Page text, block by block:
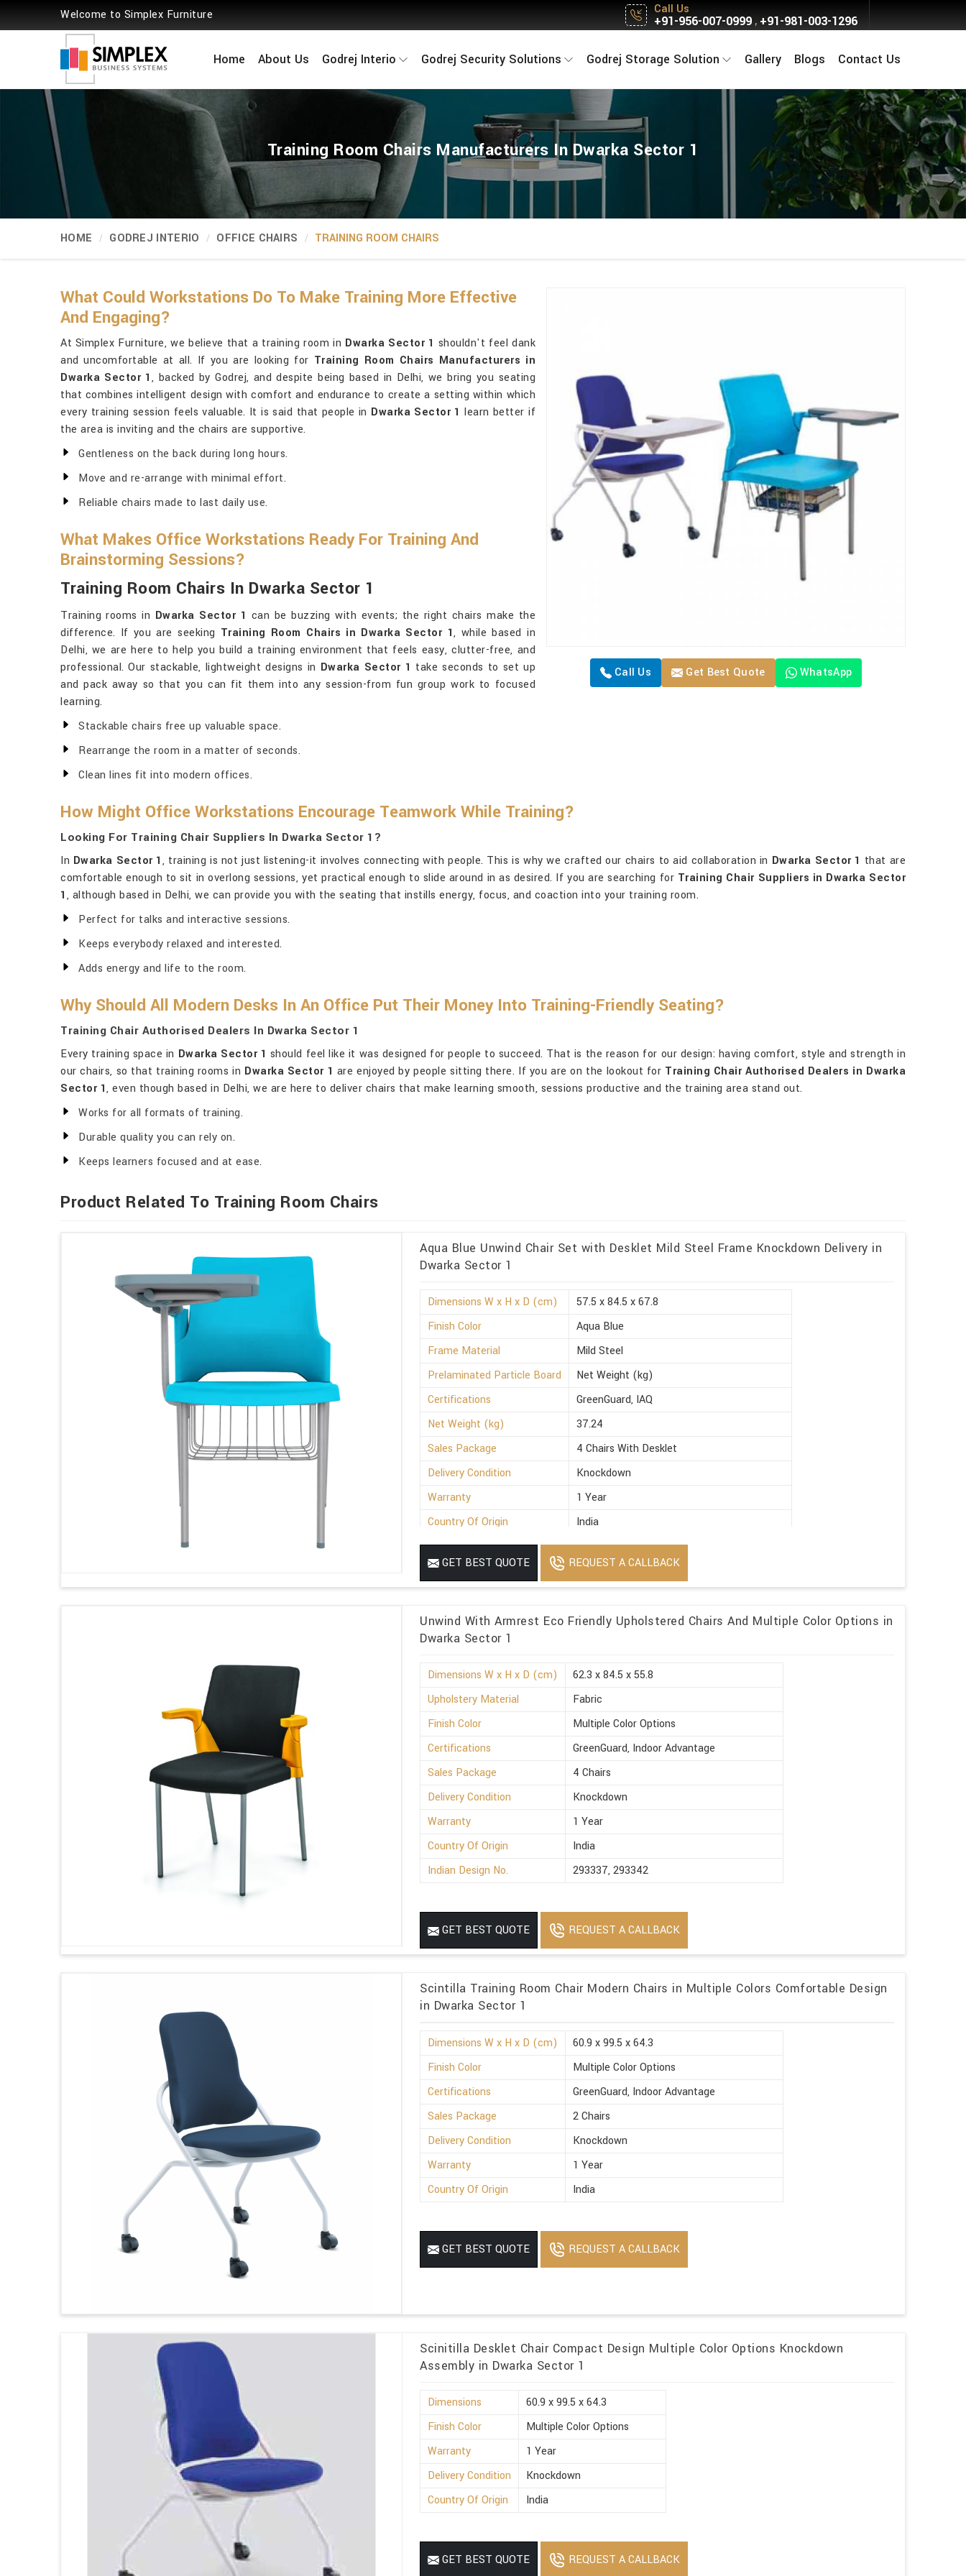
Welcome to Simplex Furniture Call Us
+91-956-007-0999, +91-981-003-1296
Home About Us Godrej Interio Godrej Security Solutions Godrej Storage Solution Gallery Blogs Contact Us
Training Room Chairs Manufacturers In Dwarka Sector 1
HOME GODREJ INTERIO OFFICE CHAIRS TRAINING ROOM CHAIRS
Call Us Get Best Quote WhatsApp
What Could Workstations Do To Make Training More Effective
And Engaging?
At Simplex Furniture, we believe that a training room in Dwarka Sector 1 shouldn't feel dank
and uncomfortable at all. If you are looking for Training Room Chairs Manufacturers in
Dwarka Sector 1, backed by Godrej, and despite being based in Delhi, we bring you seating
that combines intelligent design with comfort and endurance to create a setting within which
every training session feels valuable. It is said that people in Dwarka Sector 1 learn better if
the area is inviting and the chairs are supportive.
Gentleness on the back during long hours.
Move and re-arrange with minimal effort.
Reliable chairs made to last daily use.
What Makes Office Workstations Ready For Training And
Brainstorming Sessions?
Training Room Chairs In Dwarka Sector 1
Training rooms in Dwarka Sector 1 can be buzzing with events; the right chairs make the
difference. If you are seeking Training Room Chairs in Dwarka Sector 1, while based in
Delhi, we are here to help you build a training environment that feels easy, clutter-free, and
professional. Our stackable, lightweight designs in Dwarka Sector 1 take seconds to set up
and pack away so that you can fit them into any session-from fun group work to focused
learning.
Stackable chairs free up valuable space.
Rearrange the room in a matter of seconds.
Clean lines fit into modern offices.
How Might Office Workstations Encourage Teamwork While Training?
Looking For Training Chair Suppliers In Dwarka Sector 1?
In Dwarka Sector 1, training is not just listening-it involves connecting with people. This is why we crafted our chairs to aid collaboration in Dwarka Sector 1 that are
comfortable enough to sit in overlong sessions, yet practical enough to slide around in as desired. If you are searching for Training Chair Suppliers in Dwarka Sector
1, although based in Delhi, we can provide you with the seating that instills energy, focus, and coaction into your training room.
Perfect for talks and interactive sessions.
Keeps everybody relaxed and interested.
Adds energy and life to the room.
Why Should All Modern Desks In An Office Put Their Money Into Training-Friendly Seating?
Training Chair Authorised Dealers In Dwarka Sector 1
Every training space in Dwarka Sector 1 should feel like it was designed for people to succeed. That is the reason for our design: having comfort, style and strength in
our chairs, so that training rooms in Dwarka Sector 1 are enjoyed by people sitting there. If you are on the lookout for Training Chair Authorised Dealers in Dwarka
Sector 1, even though based in Delhi, we are here to deliver chairs that make learning smooth, sessions productive and the training area stand out.
Works for all formats of training.
Durable quality you can rely on.
Keeps learners focused and at ease.
Product Related To Training Room Chairs
Aqua Blue Unwind Chair Set with Desklet Mild Steel Frame Knockdown Delivery in
Dwarka Sector 1
Dimensions W x H x D (cm)
57.5 x 84.5 x 67.8
Finish Color
Aqua Blue
Frame Material
Mild Steel
Prelaminated Particle Board
Net Weight (kg)
Certifications
GreenGuard, IAQ
Net Weight (kg)
37.24
Sales Package
4 Chairs With Desklet
Delivery Condition
Knockdown
Warranty
1 Year
Country Of Origin
India
GET BEST QUOTE REQUEST A CALLBACK
Unwind With Armrest Eco Friendly Upholstered Chairs And Multiple Color Options in
Dwarka Sector 1
Dimensions W x H x D (cm)
62.3 x 84.5 x 55.8
Upholstery Material
Fabric
Finish Color
Multiple Color Options
Certifications
GreenGuard, Indoor Advantage
Sales Package
4 Chairs
Delivery Condition
Knockdown
Warranty
1 Year
Country Of Origin
India
Indian Design No.
293337, 293342
GET BEST QUOTE REQUEST A CALLBACK
Scintilla Training Room Chair Modern Chairs in Multiple Colors Comfortable Design
in Dwarka Sector 1
Dimensions W x H x D (cm)
60.9 x 99.5 x 64.3
Finish Color
Multiple Color Options
Certifications
GreenGuard, Indoor Advantage
Sales Package
2 Chairs
Delivery Condition
Knockdown
Warranty
1 Year
Country Of Origin
India
GET BEST QUOTE REQUEST A CALLBACK
Scinitilla Desklet Chair Compact Design Multiple Color Options Knockdown
Assembly in Dwarka Sector 1
Dimensions
60.9 x 99.5 x 64.3
Finish Color
Multiple Color Options
Warranty
1 Year
Delivery Condition
Knockdown
Country Of Origin
India
GET BEST QUOTE REQUEST A CALLBACK